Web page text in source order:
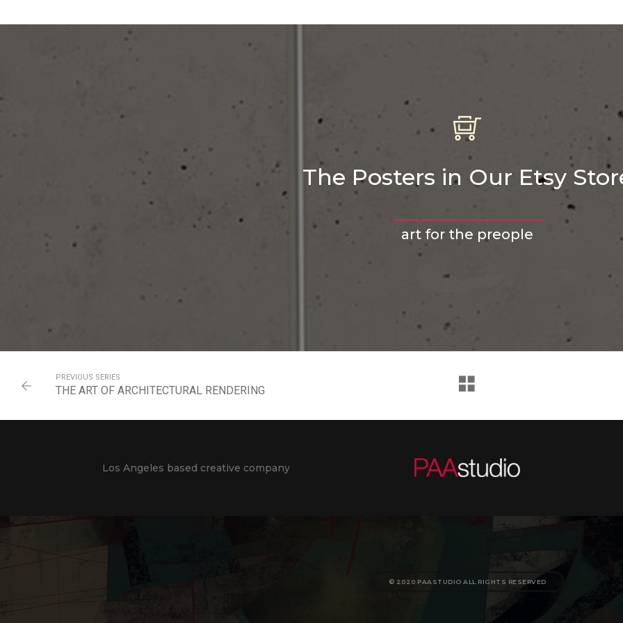
The Posters in Our Etsy
art for the preople
PREVIOUS SERIES
THE ART OF ARCHITECTURAL RENDERING
Los Angeles based creative company
© 2020 PAASTUDIO ALL RIGHTS RESERVED